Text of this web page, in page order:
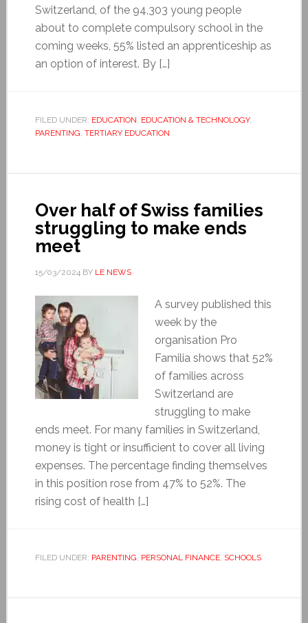
Switzerland, of the 94,303 young people
about to complete compulsory school in the
coming weeks, 55% listed an apprenticeship as
an option of interest. By […]
FILED UNDER: EDUCATION, EDUCATION & TECHNOLOGY,
PARENTING, TERTIARY EDUCATION
Over half of Swiss families
struggling to make ends
meet
15/03/2024BY LE NEWS
A survey published this
week by the
organisation Pro
Familia shows that 52%
of families across
Switzerland are
struggling to make
ends meet. For many families in Switzerland,
money is tight or insufficient to cover all living
expenses. The percentage finding themselves
in this position rose from 47% to 52%. The
rising cost of health […]
FILED UNDER: PARENTING, PERSONAL FINANCE, SCHOOLS